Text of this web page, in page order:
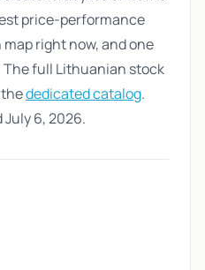
price-performance
right now, and one
full Lithuanian stock
dedicated catalog.
6, 2026.